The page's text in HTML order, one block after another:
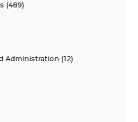
(489)
Administration (12)